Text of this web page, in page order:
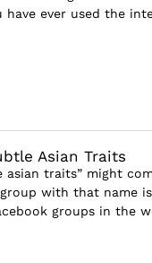
have ever used the
Asian Traits
asian traits” might
with that name
groups in the